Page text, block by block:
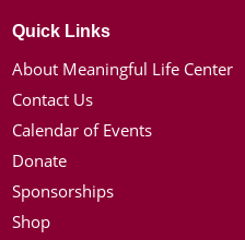
Quick Links
About Meaningful Life Center
Contact Us
Calendar of Events
Donate
Sponsorships
Shop